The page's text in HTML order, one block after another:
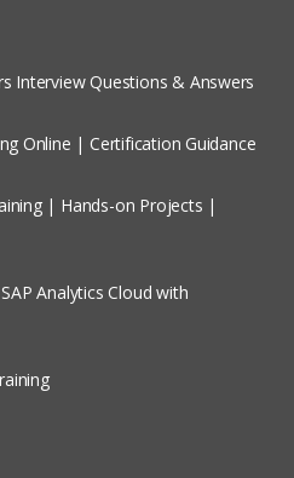
company structure
Tools to examine Object
Data Model
Objects
UI Elements
Interview Questions & Answers
Online | Certification Guidance
| Hands-on Projects |
Analytics Cloud with